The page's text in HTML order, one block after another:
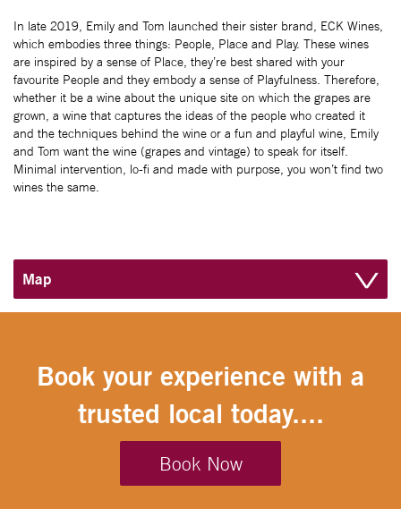
In late 2019, Emily and Tom launched their sister brand, ECK Wines,
which embodies three things: People, Place and Play. These wines
are inspired by a sense of Place, they’re best shared with your
favourite People and they embody a sense of Playfulness. Therefore,
whether it be a wine about the unique site on which the grapes are
grown, a wine that captures the ideas of the people who created it
and the techniques behind the wine or a fun and playful wine, Emily
and Tom want the wine (grapes and vintage) to speak for itself.
Minimal intervention, lo-fi and made with purpose, you won’t find two
wines the same.
Map
Book your experience with a
trusted local today....
Book Now